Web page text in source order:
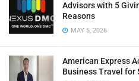
Advisors with 5
Reasons
MAY 5, 2026
American Express
Business Travel for